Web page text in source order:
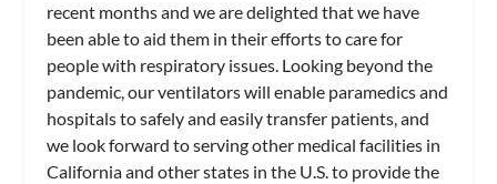
recent months and we are delighted that we have
been able to aid them in their efforts to care for
people with respiratory issues. Looking beyond the
pandemic, our ventilators will enable paramedics and
hospitals to safely and easily transfer patients, and
we look forward to serving other medical facilities in
California and other states in the U.S. to provide the